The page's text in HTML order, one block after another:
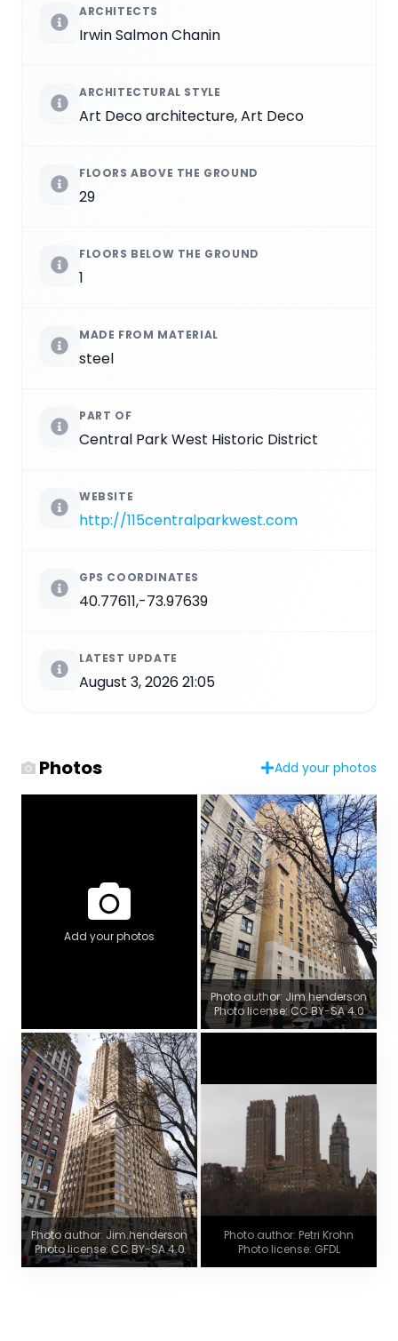
ARCHITECTS
Irwin Salmon Chanin
ARCHITECTURAL STYLE
Art Deco architecture, Art Deco
FLOORS ABOVE THE GROUND
29
FLOORS BELOW THE GROUND
1
MADE FROM MATERIAL
steel
PART OF
Central Park West Historic District
WEBSITE
http://115centralparkwest.com
GPS COORDINATES
40.77611,-73.97639
LATEST UPDATE
August 3, 2026 21:05
Photos Add your photos
Add your photos
Photo author: Jim.henderson
Photo license: CC BY-SA 4.0
Photo author: Jim.henderson
Photo license: CC BY-SA 4.0
Photo author: Petri Krohn
Photo license: GFDL